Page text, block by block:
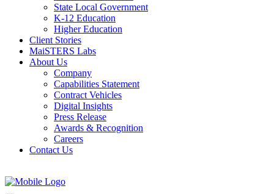
State Local Government
K-12 Education
Higher Education
Client Stories
MaiSTERS Labs
About Us
Company
Capabilities Statement
Contract Vehicles
Digital Insights
Press Release
Awards & Recognition
Careers
Contact Us